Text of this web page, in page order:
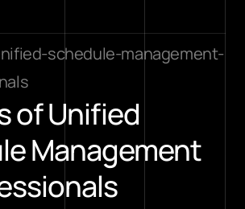
of Unified
Management
schedule-management-